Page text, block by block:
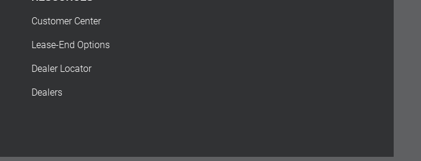
Customer Center
Lease-End Options
Dealer Locator
Dealers